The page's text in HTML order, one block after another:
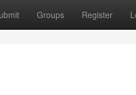
Groups Register